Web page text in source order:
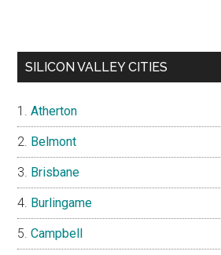
SILICON VALLEY CITIES
Atherton
Belmont
Brisbane
Burlingame
Campbell